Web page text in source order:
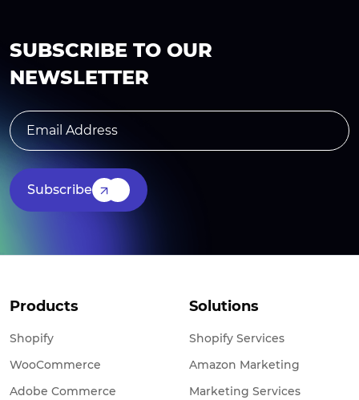
SUBSCRIBE TO OUR
NEWSLETTER
Subscribe
Products
Shopify
WooCommerce
Adobe Commerce
Solutions
Shopify Services
Amazon Marketing
Marketing Services